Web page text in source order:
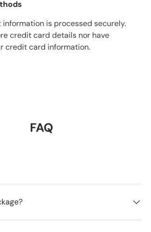
information is processed securely.
credit card details nor have
credit card information.
FAQ